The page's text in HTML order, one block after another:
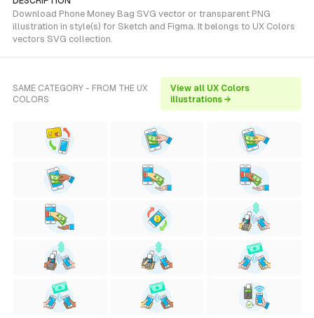
Download Phone Money Bag SVG vector or transparent PNG
illustration in style(s) for Sketch and Figma. It belongs to UX Colors
vectors SVG collection.
SAME CATEGORY - FROM THE UX
COLORS
View all UX Colors
illustrations →